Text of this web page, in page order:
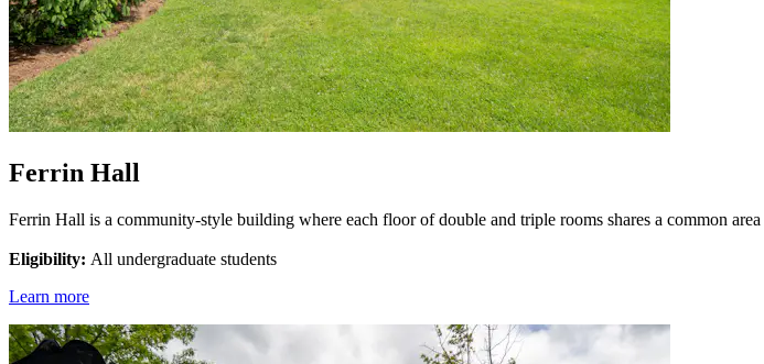
Ferrin Hall
Ferrin Hall is a community-style building where each floor of double and triple rooms shares a common
Eligibility: All undergraduate students
Learn more